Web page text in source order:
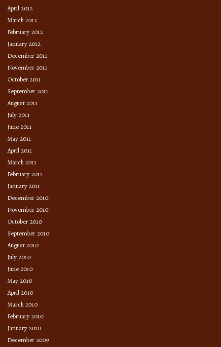
April 2012
March 2012
February 2012
January 2012
December 2011
November 2011
October 2011
September 2011
August 2011
July 2011
June 2011
May 2011
April 2011
March 2011
February 2011
January 2011
December 2010
November 2010
October 2010
September 2010
August 2010
July 2010
June 2010
May 2010
April 2010
March 2010
February 2010
January 2010
December 2009